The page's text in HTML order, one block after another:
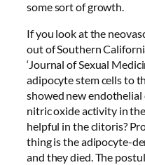
some sort of growth.
If you look at the
out of Southern
‘Journal of Sexual
adipocyte stem cells to
showed new endothelial
nitric oxide activity in
helpful in the clitoris?
thing is the adipocyte-
and they died. The